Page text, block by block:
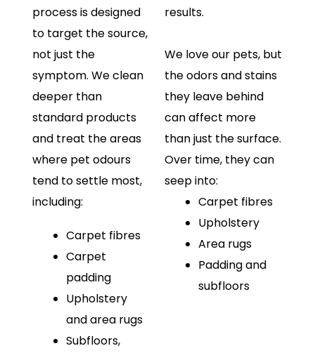
process is designed
to target the source,
not just the
symptom. We clean
deeper than
standard products
and treat the areas
where pet odours
tend to settle most,
including:
Carpet fibres
Carpet
padding
Upholstery
and area rugs
Subfloors,
results.
We love our pets, but
the odors and stains
they leave behind
can affect more
than just the surface.
Over time, they can
seep into:
Carpet fibres
Upholstery
Area rugs
Padding and
subfloors